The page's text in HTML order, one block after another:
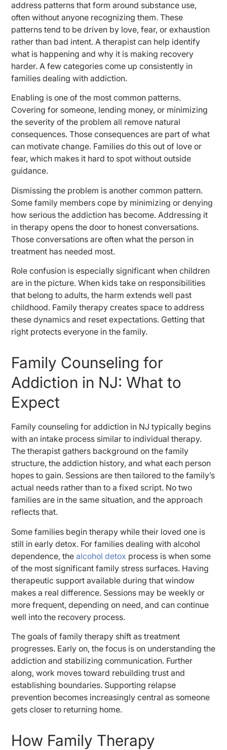
address patterns that form around substance use,
often without anyone recognizing them. These
patterns tend to be driven by love, fear, or exhaustion
rather than bad intent. A therapist can help identify
what is happening and why it is making recovery
harder. A few categories come up consistently in
families dealing with addiction.
Enabling is one of the most common patterns.
Covering for someone, lending money, or minimizing
the severity of the problem all remove natural
consequences. Those consequences are part of what
can motivate change. Families do this out of love or
fear, which makes it hard to spot without outside
guidance.
Dismissing the problem is another common pattern.
Some family members cope by minimizing or denying
how serious the addiction has become. Addressing it
in therapy opens the door to honest conversations.
Those conversations are often what the person in
treatment has needed most.
Role confusion is especially significant when children
are in the picture. When kids take on responsibilities
that belong to adults, the harm extends well past
childhood. Family therapy creates space to address
these dynamics and reset expectations. Getting that
right protects everyone in the family.
Family Counseling for
Addiction in NJ: What to
Expect
Family counseling for addiction in NJ typically begins
with an intake process similar to individual therapy.
The therapist gathers background on the family
structure, the addiction history, and what each person
hopes to gain. Sessions are then tailored to the family’s
actual needs rather than to a fixed script. No two
families are in the same situation, and the approach
reflects that.
Some families begin therapy while their loved one is
still in early detox. For families dealing with alcohol
dependence, thealcohol detox process is when some
of the most significant family stress surfaces. Having
therapeutic support available during that window
makes a real difference. Sessions may be weekly or
more frequent, depending on need, and can continue
well into the recovery process.
The goals of family therapy shift as treatment
progresses. Early on, the focus is on understanding the
addiction and stabilizing communication. Further
along, work moves toward rebuilding trust and
establishing boundaries. Supporting relapse
prevention becomes increasingly central as someone
gets closer to returning home.
How Family Therapy